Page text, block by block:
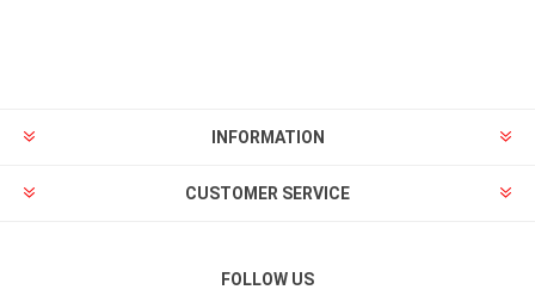
INFORMATION
CUSTOMER SERVICE
FOLLOW US